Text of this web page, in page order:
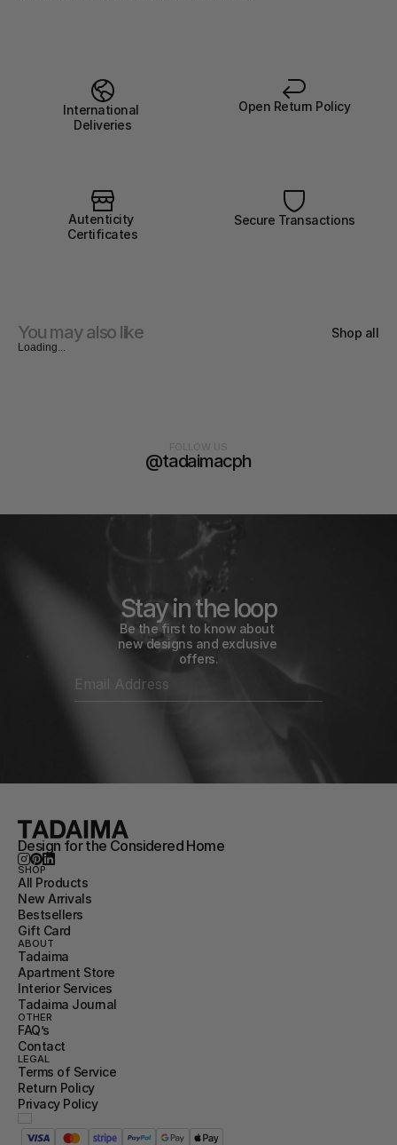
International
Deliveries
Open Return Policy
Autenticity
Certificates
Secure Transactions
You may also like Shop all
Loading...
@tadaimacph
Stay in the loop
Be the first to know about
new designs and exclusive
offers.
Design for the Considered Home
SHOP
All Products
New Arrivals
Bestsellers
Gift Card
ABOUT
Tadaima
Apartment Store
Interior Services
Tadaima Journal
OTHER
FAQ’s
Contact
LEGAL
Terms of Service
Return Policy
Privacy Policy